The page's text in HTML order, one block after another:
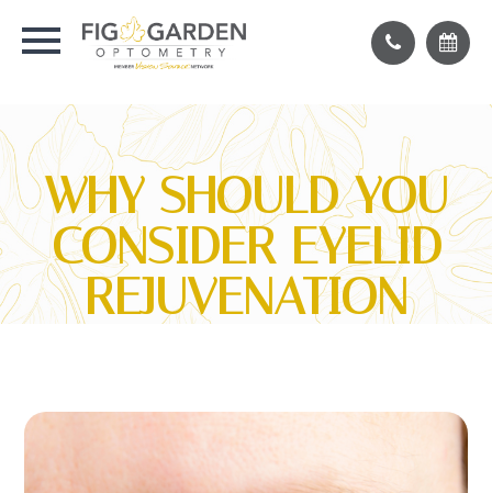
WHY SHOULD YOU
CONSIDER EYELID
REJUVENATION